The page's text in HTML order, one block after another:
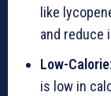
like
and reduce
Low-Calorie
is low in